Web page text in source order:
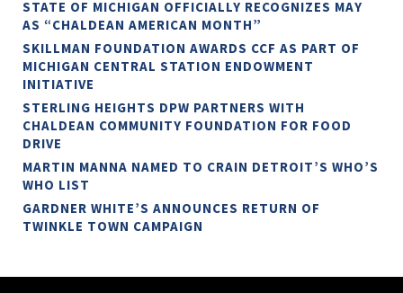
STATE OF MICHIGAN OFFICIALLY RECOGNIZES MAY
AS “CHALDEAN AMERICAN MONTH”
SKILLMAN FOUNDATION AWARDS CCF AS PART OF
MICHIGAN CENTRAL STATION ENDOWMENT
INITIATIVE
STERLING HEIGHTS DPW PARTNERS WITH
CHALDEAN COMMUNITY FOUNDATION FOR FOOD
DRIVE
MARTIN MANNA NAMED TO CRAIN DETROIT’S WHO’S
WHO LIST
GARDNER WHITE’S ANNOUNCES RETURN OF
TWINKLE TOWN CAMPAIGN